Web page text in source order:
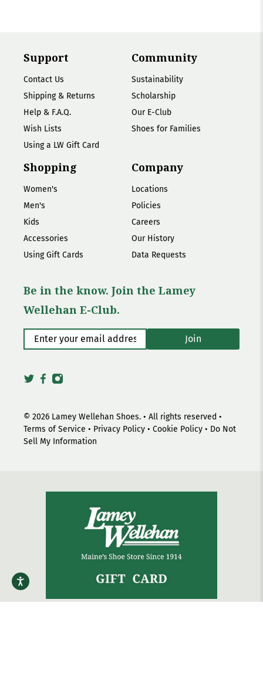
Support
Contact Us
Shipping & Returns
Help & F.A.Q.
Wish Lists
Using a LW Gift Card
Community
Sustainability
Scholarship
Our E-Club
Shoes for Families
Shopping
Women's
Men's
Kids
Accessories
Using Gift Cards
Company
Locations
Policies
Careers
Our History
Data Requests
Be in the know. Join the Lamey
Wellehan E-Club.
Enter your email address* Join
© 2026 Lamey Wellehan Shoes. • All rights reserved •
Terms of Service • Privacy Policy • Cookie Policy • Do Not
Sell My Information